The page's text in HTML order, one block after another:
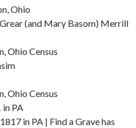
Ohio
(and Mary Basom) Merrill
Ohio Census
Ohio Census
PA
in PA | Find a Grave has